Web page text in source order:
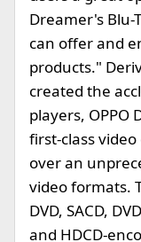
Dreamer's Blu-
can offer and
products."
created the
players, OPPO
first-class
over an
video formats.
DVD, SACD,
and HDCD-